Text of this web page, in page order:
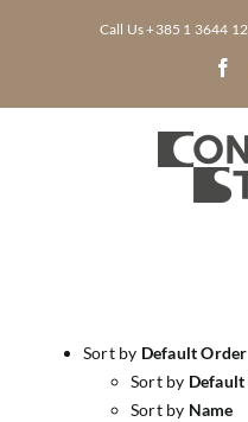
Call Us +385 1 3644
Sort by Default Order
Sort by
Sort by Name